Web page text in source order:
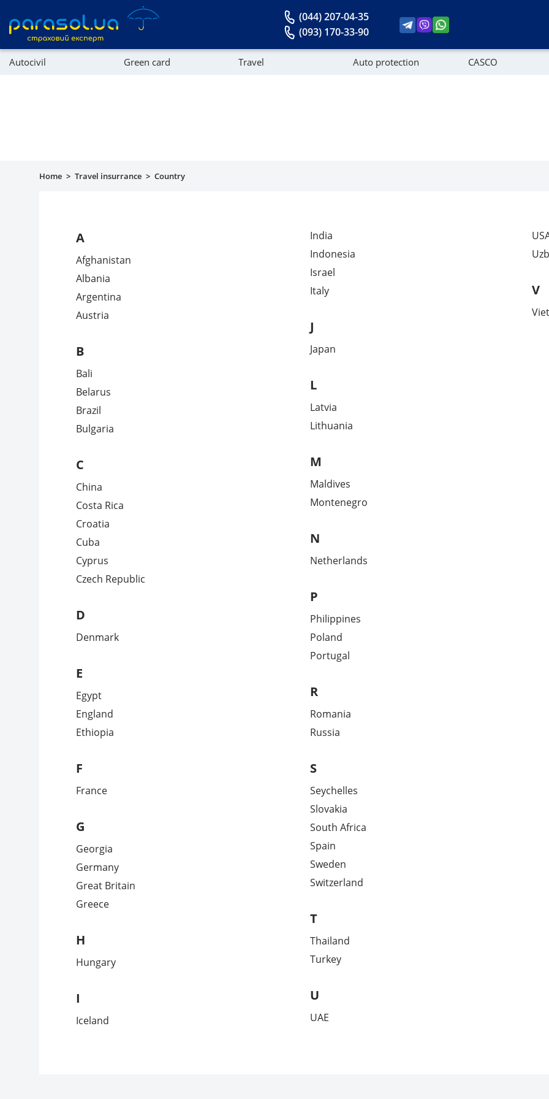
(044) 207-04-35
(093) 170-33-90
Autocivil Green card Travel Auto protection CASCO
Home > Travel insurrance > Country
A
Afghanistan
Albania
Argentina
Austria
B
Bali
Belarus
Brazil
Bulgaria
C
China
Costa Rica
Croatia
Cuba
Cyprus
Czech Republic
D
Denmark
E
Egypt
England
Ethiopia
F
France
G
Georgia
Germany
Great Britain
Greece
H
Hungary
I
Iceland
India
Indonesia
Israel
Italy
J
Japan
L
Latvia
Lithuania
M
Maldives
Montenegro
N
Netherlands
P
Philippines
Poland
Portugal
R
Romania
Russia
S
Seychelles
Slovakia
South Africa
Spain
Sweden
Switzerland
T
Thailand
Turkey
U
UAE
V